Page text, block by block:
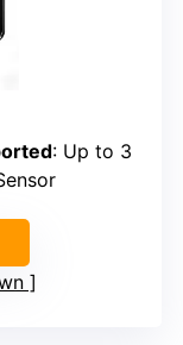
: Up to 3